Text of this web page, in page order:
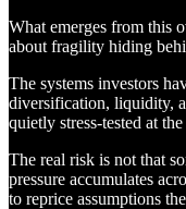
What emerges from this
about fragility hiding
The systems investors
diversification, liquidity,
quietly stress-tested at
The real risk is not that
pressure accumulates
to reprice assumptions